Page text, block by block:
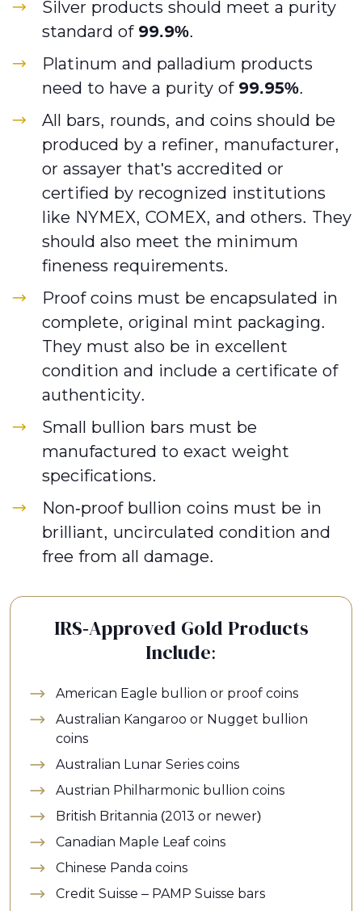
Silver products should meet a purity
standard of 99.9%.
Platinum and palladium products
need to have a purity of 99.95%.
All bars, rounds, and coins should be
produced by a refiner, manufacturer,
or assayer that's accredited or
certified by recognized institutions
like NYMEX, COMEX, and others. They
should also meet the minimum
fineness requirements.
Proof coins must be encapsulated in
complete, original mint packaging.
They must also be in excellent
condition and include a certificate of
authenticity.
Small bullion bars must be
manufactured to exact weight
specifications.
Non-proof bullion coins must be in
brilliant, uncirculated condition and
free from all damage.
IRS-Approved Gold Products
Include:
American Eagle bullion or proof coins
Australian Kangaroo or Nugget bullion
coins
Australian Lunar Series coins
Austrian Philharmonic bullion coins
British Britannia (2013 or newer)
Canadian Maple Leaf coins
Chinese Panda coins
Credit Suisse – PAMP Suisse bars